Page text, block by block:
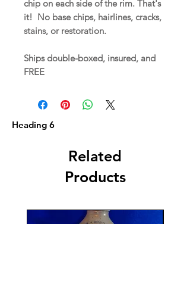
chip on each side of the rim. That's
it! No base chips, hairlines, cracks,
stains, or restoration.
Ships double-boxed, insured, and
FREE
Heading 6
Related
Products